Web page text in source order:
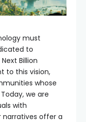
must
to
Billion
to this vision,
whose
we are
with
narratives offer a